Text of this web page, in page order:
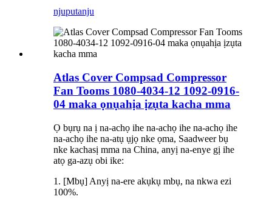
njuputanju
Atlas Cover Compsad Compressor
Fan Tooms 1080-4034-12 1092-0916-
04 maka ọnụahịa ịzụta kacha mma
Ọ bụrụ na ị na-achọ ihe na-achọ ihe na-achọ ihe
na-achọ ihe na-atụ ụjọ nke ọma, Saadweer bụ
nke kachasị mma na China, anyị na-enye gị ihe
atọ ga-azụ obi ike:
1. [Mbụ] Anyị na-ere akụkụ mbụ, na nkwa ezi
100%.